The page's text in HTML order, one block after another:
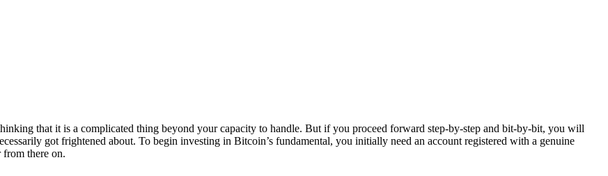
that it is a complicated thing beyond your capacity to handle. But if you proceed forward step-by-step and bit-by-bit, you will
got frightened about. To begin investing in Bitcoin’s fundamental, you initially need an account registered with a genuine
there on.